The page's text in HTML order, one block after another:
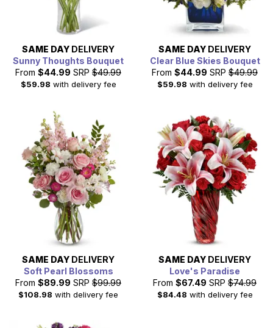
SAME DAY DELIVERY
Sunny Thoughts Bouquet
From $44.99 SRP $49.99
$59.98 with delivery fee
SAME DAY DELIVERY
Clear Blue Skies Bouquet
From $44.99 SRP $49.99
$59.98 with delivery fee
SAME DAY DELIVERY
Soft Pearl Blossoms
From $89.99 SRP $99.99
$108.98 with delivery fee
SAME DAY DELIVERY
Love's Paradise
From $67.49 SRP $74.99
$84.48 with delivery fee